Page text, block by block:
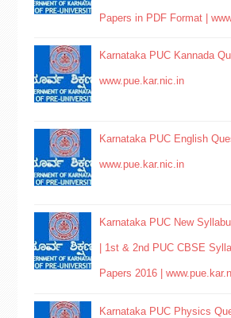
Papers in PDF Format |
Karnataka PUC Kannada
www.pue.kar.nic.in
Karnataka PUC English
www.pue.kar.nic.in
Karnataka PUC New
| 1st & 2nd PUC CBSE
Papers 2016 |
Karnataka PUC Physics